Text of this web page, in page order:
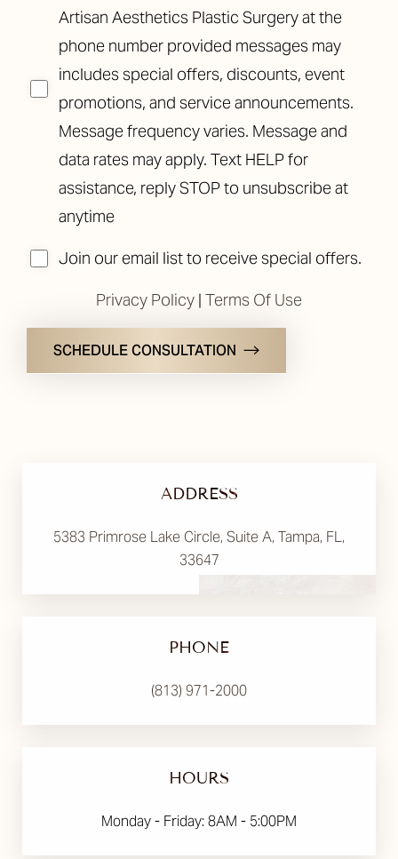
Artisan Aesthetics Plastic Surgery at the
phone number provided messages may
includes special offers, discounts, event
promotions, and service announcements.
Message frequency varies. Message and
data rates may apply. Text HELP for
assistance, reply STOP to unsubscribe at
anytime
Join our email list to receive special offers.
Privacy Policy | Terms Of Use
SCHEDULE CONSULTATION
ADDRESS
5383 Primrose Lake Circle, Suite A, Tampa, FL,
33647
PHONE
(813) 971-2000
HOURS
Monday - Friday: 8AM - 5:00PM